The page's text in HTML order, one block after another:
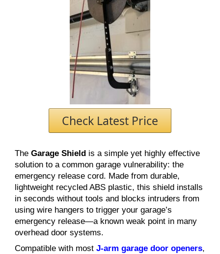
Check Latest Price
The Garage Shield is a simple yet highly effective
solution to a common garage vulnerability: the
emergency release cord. Made from durable,
lightweight recycled ABS plastic, this shield installs
in seconds without tools and blocks intruders from
using wire hangers to trigger your garage’s
emergency release—a known weak point in many
overhead door systems.
Compatible with most J-arm garage door openers,